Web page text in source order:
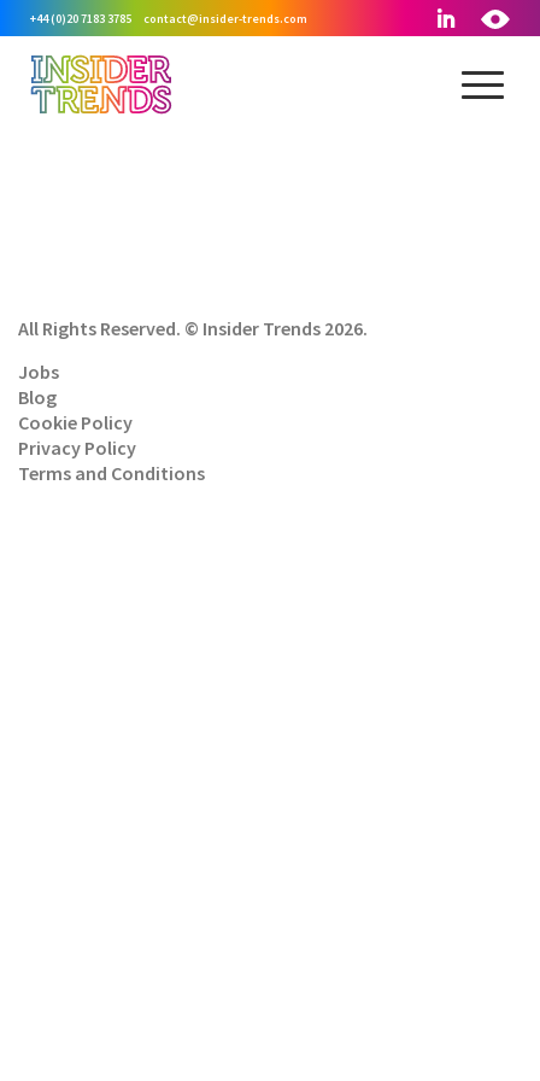
+44 (0)20 7183 3785 contact@insider-trends.com
All Rights Reserved. © Insider Trends 2026.
Jobs
Blog
Cookie Policy
Privacy Policy
Terms and Conditions